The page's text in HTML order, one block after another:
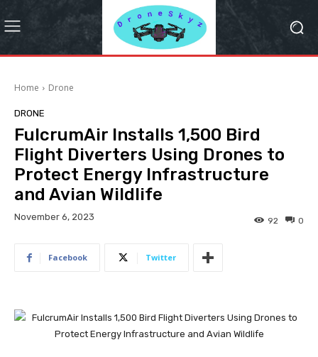
Home Drone
DRONE
FulcrumAir Installs 1,500 Bird
Flight Diverters Using Drones to
Protect Energy Infrastructure
and Avian Wildlife
November 6, 2023 0
92
Facebook Twitter